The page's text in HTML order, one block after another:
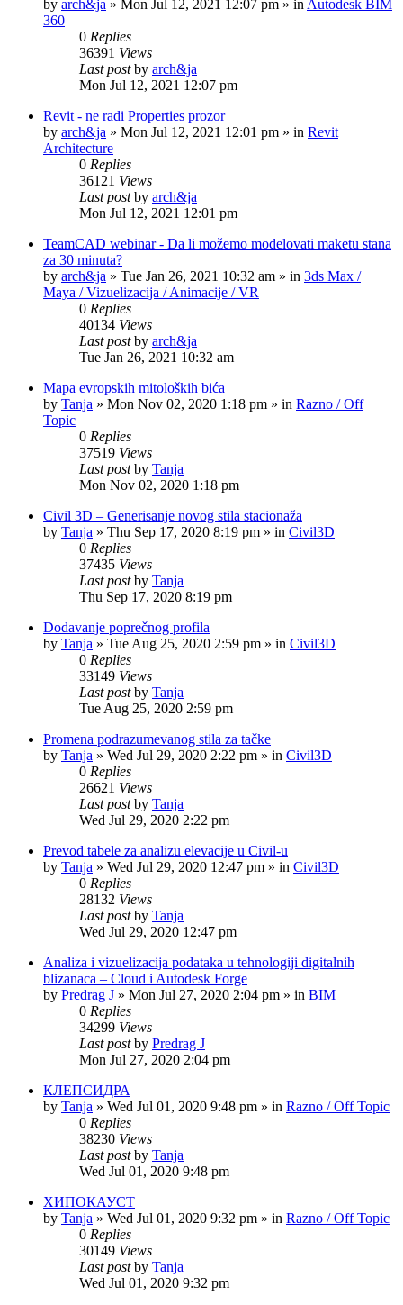
by arch&ja » Mon Jul 12, 2021 12:07 pm » in Autodesk BIM
360
0 Replies
36391 Views
Last postby arch&ja
Mon Jul 12, 2021 12:07 pm
Revit - ne radi Properties prozor
by arch&ja » Mon Jul 12, 2021 12:01 pm » in Revit
Architecture
0 Replies
36121 Views
Last postby arch&ja
Mon Jul 12, 2021 12:01 pm
TeamCAD webinar - Da li možemo modelovati maketu stana
za 30 minuta?
by arch&ja » Tue Jan 26, 2021 10:32 am » in 3ds Max /
Maya / Vizuelizacija / Animacije / VR
0 Replies
40134 Views
Last postby arch&ja
Tue Jan 26, 2021 10:32 am
Mapa evropskih mitoloških bića
by Tanja » Mon Nov 02, 2020 1:18 pm » in Razno / Off
Topic
0 Replies
37519 Views
Last postby Tanja
Mon Nov 02, 2020 1:18 pm
Civil 3D – Generisanje novog stila stacionaža
by Tanja » Thu Sep 17, 2020 8:19 pm » in Civil3D
0 Replies
37435 Views
Last postby Tanja
Thu Sep 17, 2020 8:19 pm
Dodavanje poprečnog profila
by Tanja » Tue Aug 25, 2020 2:59 pm » in Civil3D
0 Replies
33149 Views
Last postby Tanja
Tue Aug 25, 2020 2:59 pm
Promena podrazumevanog stila za tačke
by Tanja » Wed Jul 29, 2020 2:22 pm » in Civil3D
0 Replies
26621 Views
Last postby Tanja
Wed Jul 29, 2020 2:22 pm
Prevod tabele za analizu elevacije u Civil-u
by Tanja » Wed Jul 29, 2020 12:47 pm » in Civil3D
0 Replies
28132 Views
Last postby Tanja
Wed Jul 29, 2020 12:47 pm
Analiza i vizuelizacija podataka u tehnologiji digitalnih
blizanaca – Cloud i Autodesk Forge
by Predrag J » Mon Jul 27, 2020 2:04 pm » in BIM
0 Replies
34299 Views
Last postby Predrag J
Mon Jul 27, 2020 2:04 pm
КЛЕПСИДРА
by Tanja » Wed Jul 01, 2020 9:48 pm » in Razno / Off Topic
0 Replies
38230 Views
Last postby Tanja
Wed Jul 01, 2020 9:48 pm
ХИПОКАУСТ
by Tanja » Wed Jul 01, 2020 9:32 pm » in Razno / Off Topic
0 Replies
30149 Views
Last postby Tanja
Wed Jul 01, 2020 9:32 pm